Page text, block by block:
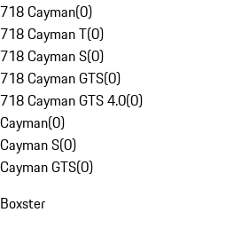
718 Cayman(0)
718 Cayman T(0)
718 Cayman S(0)
718 Cayman GTS(0)
718 Cayman GTS 4.0(0)
Cayman(0)
Cayman S(0)
Cayman GTS(0)
Boxster